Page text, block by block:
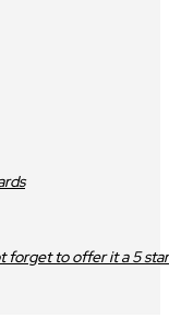
forget to offer it a 5 star